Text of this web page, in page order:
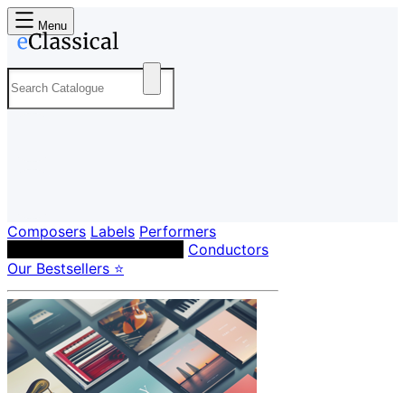
Menu
Composers Labels Performers
Conductors
Our Bestsellers ⭐